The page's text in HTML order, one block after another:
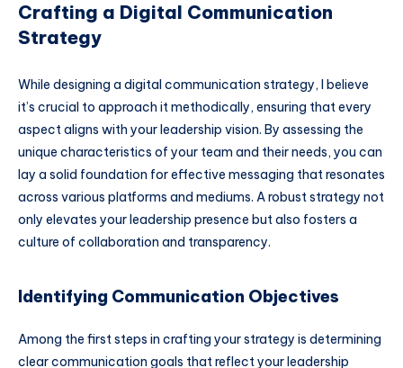
Crafting a Digital Communication
Strategy
While designing a digital communication strategy, I believe
it’s crucial to approach it methodically, ensuring that every
aspect aligns with your leadership vision. By assessing the
unique characteristics of your team and their needs, you can
lay a solid foundation for effective messaging that resonates
across various platforms and mediums. A robust strategy not
only elevates your leadership presence but also fosters a
culture of collaboration and transparency.
Identifying Communication Objectives
Among the first steps in crafting your strategy is determining
clear communication goals that reflect your leadership